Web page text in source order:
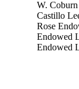
W.
Castillo
Rose
Endowed
Endowed